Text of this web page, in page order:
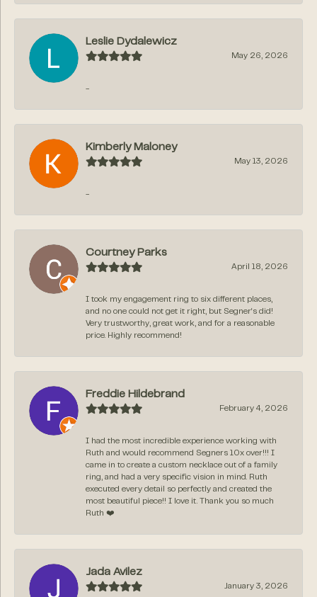
Leslie Dydalewicz
May 26, 2026
-
Kimberly Maloney
May 13, 2026
-
Courtney Parks
April 18, 2026
I took my engagement ring to six different places,
and no one could not get it right, but Segner‘s did!
Very trustworthy, great work, and for a reasonable
price. Highly recommend!
Freddie Hildebrand
February 4, 2026
I had the most incredible experience working with
Ruth and would recommend Segners 10x over!!! I
came in to create a custom necklace out of a family
ring, and had a very specific vision in mind. Ruth
executed every detail so perfectly and created the
most beautiful piece!! I love it. Thank you so much
Ruth ❤️
Jada Avilez
January 3, 2026